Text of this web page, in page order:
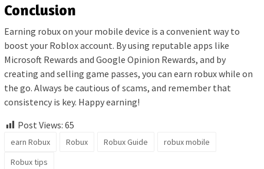
Conclusion
Earning robux on your mobile device is a convenient way to
boost your Roblox account. By using reputable apps like
Microsoft Rewards and Google Opinion Rewards, and by
creating and selling game passes, you can earn robux while on
the go. Always be cautious of scams, and remember that
consistency is key. Happy earning!
Post Views: 65
earn Robux Robux Robux Guide
robux mobile
Robux tips